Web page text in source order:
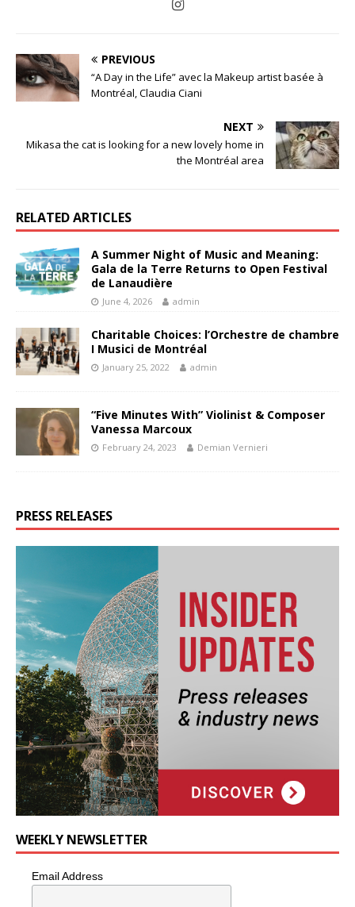
PREVIOUS
“A Day in the Life” avec la Makeup artist basée à
Montréal, Claudia Ciani
NEXT
Mikasa the cat is looking for a new lovely home in
the Montréal area
RELATED ARTICLES
A Summer Night of Music and Meaning:
Gala de la Terre Returns to Open Festival
de Lanaudière
June 4, 2026 admin
Charitable Choices: l’Orchestre de chambre
I Musici de Montréal
January 25, 2022 admin
“Five Minutes With” Violinist & Composer
Vanessa Marcoux
February 24, 2023 Demian Vernieri
PRESS RELEASES
WEEKLY NEWSLETTER
Email Address